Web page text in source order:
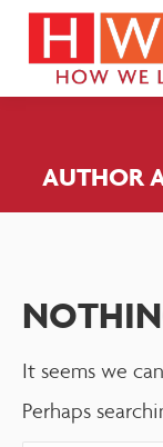
Please
note:
This
includes
an
system.
AUTHOR
It seems we
Perhaps